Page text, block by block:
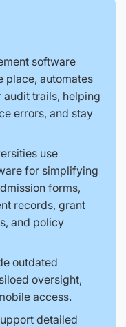
software
place, automates
trails, helping
errors, and stay
use
for simplifying
forms,
records, grant
and policy
outdated
oversight,
access.
detailed